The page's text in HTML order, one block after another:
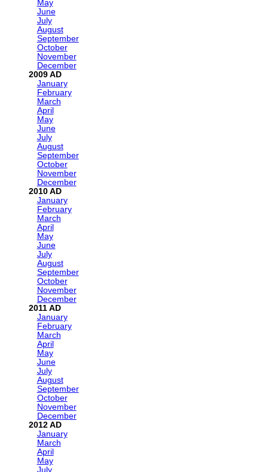
May
June
July
August
September
October
November
December
2009
January
February
March
April
May
June
July
August
September
October
November
December
2010
January
February
March
April
May
June
July
August
September
October
November
December
2011
January
February
March
April
May
June
July
August
September
October
November
December
2012
January
March
April
May
July